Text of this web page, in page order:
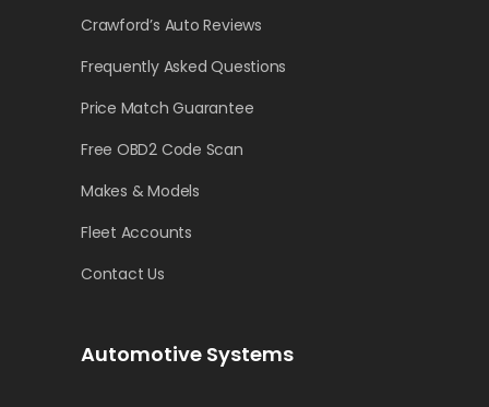
Crawford’s Auto Reviews
Frequently Asked Questions
Price Match Guarantee
Free OBD2 Code Scan
Makes & Models
Fleet Accounts
Contact Us
Automotive Systems